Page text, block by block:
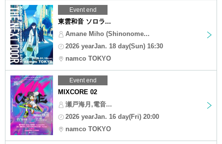
Event end
東雲和音 ソロラ...
Amane Miho (Shinonome...
2026 yearJan. 18 day(Sun) 16:30
namco TOKYO
Event end
MIXCORE 02
瀬戸海月,電音...
2026 yearJan. 16 day(Fri) 20:00
namco TOKYO